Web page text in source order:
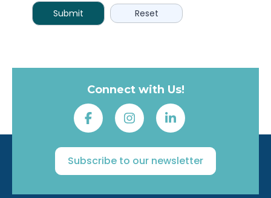
Connect with Us!
Subscribe to our newsletter